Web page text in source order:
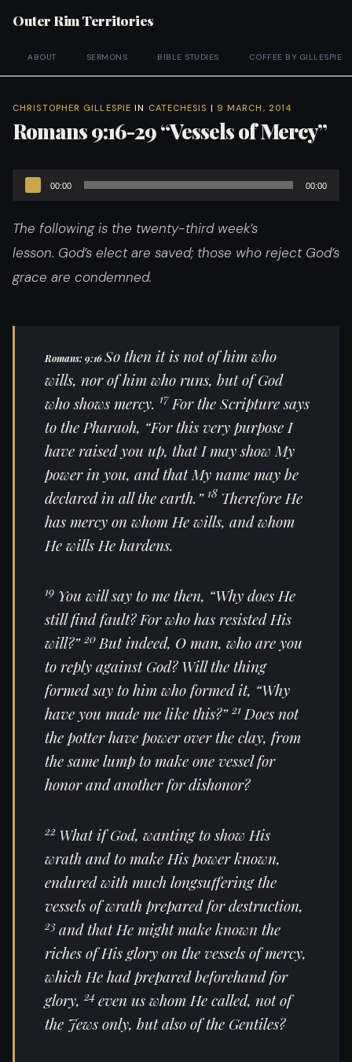
Outer Rim Territories
ABOUT SERMONS BIBLE STUDIES COFFEE BY GILLESPIE
CHRISTOPHER GILLESPIE IN CATECHESIS | 9 MARCH, 2014
Romans 9:16-29 “Vessels of Mercy”
Player
00:00 00:00
The following is the twenty-third week’s
lesson. God’s elect are saved; those who reject God’s
grace are condemned.
Romans: 9:16So then it isnot of him who
wills, nor of him who runs, but of God
who shows mercy. 17 For the Scripture says
to the Pharaoh, “For this very purpose I
have raised you up, that I may show My
power in you, and that My name may be
declared in all the earth.” 18 Therefore He
has mercy on whom He wills, and whom
He wills He hardens.
19 You will say to me then, “Why does He
still find fault? For who has resisted His
will?” 20 But indeed, O man, who are you
to reply against God? Will the thing
formed say to him who formedit, “Why
have you made me like this?” 21 Does not
the potter have power over the clay, from
the same lump to make one vessel for
honor and another for dishonor?
22 What if God, wanting to show His
wrath and to make His power known,
endured with much longsuffering the
vessels of wrath prepared for destruction,
23 and that He might make known the
riches of His glory on the vessels of mercy,
which He had prepared beforehand for
glory, 24 even us whom He called, not of
the Jews only, but also of the Gentiles?